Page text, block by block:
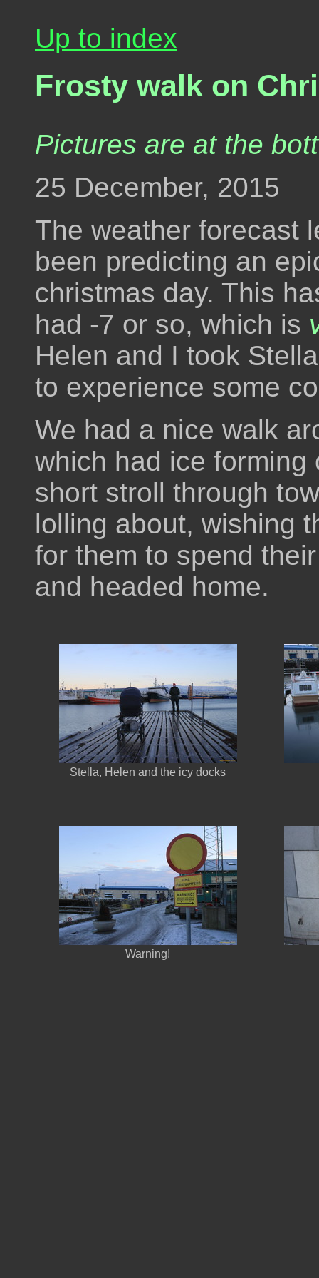
Up to index
Frosty walk on
Pictures are at the
25 December, 2015
The weather forecast
been predicting an
christmas day. This
had -7 or so, which is
Helen and I took
to experience some
We had a nice walk
which had ice forming
short stroll through
lolling about, wishing
for them to spend
and headed home.
Stella, Helen and the icy docks
Warning!